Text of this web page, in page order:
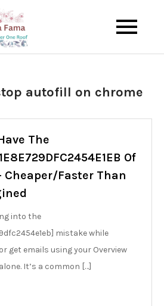
Memo Rialda
Afma
The Best Wedding Under One
autofill on chrome
The
Of
Cheaper/Faster Than
into the
mistake while
get emails using your Overview
It’s a common […]